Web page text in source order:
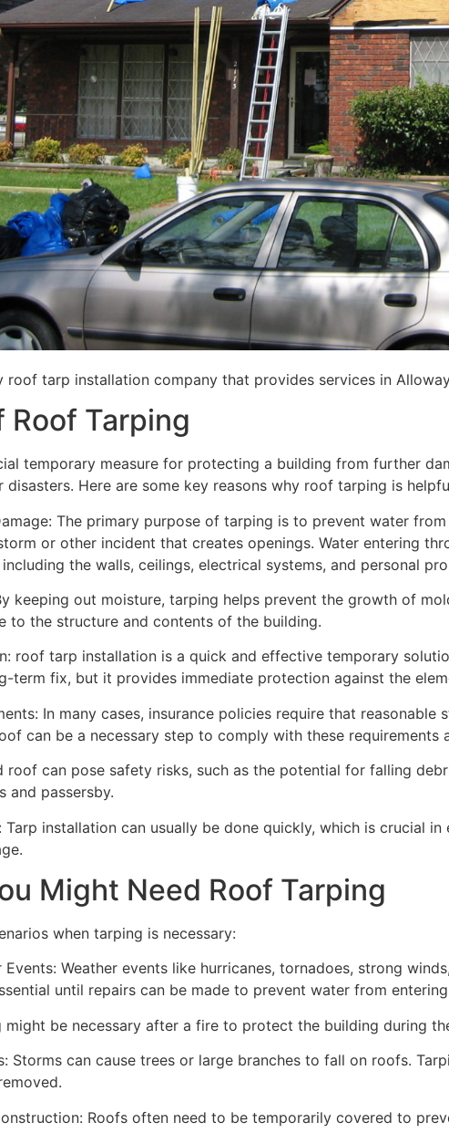
roof tarp installation company that provides services in
Roof Tarping
temporary measure for protecting a building from further
disasters. Here are some key reasons why roof tarping is
The primary purpose of tarping is to prevent water
or other incident that creates openings. Water entering
the walls, ceilings, electrical systems, and personal
keeping out moisture, tarping helps prevent the growth of
to the structure and contents of the building.
roof tarp installation is a quick and effective temporary
term fix, but it provides immediate protection against the
In many cases, insurance policies require that
can be a necessary step to comply with these requirements
roof can pose safety risks, such as the potential for falling
and passersby.
Tarp installation can usually be done quickly, which is crucial
Might Need Roof Tarping
when tarping is necessary:
Events: Weather events like hurricanes, tornadoes, strong
until repairs can be made to prevent water from
might be necessary after a fire to protect the building during
Storms can cause trees or large branches to fall on roofs.
Roofs often need to be temporarily covered to